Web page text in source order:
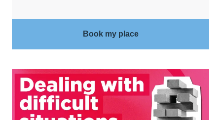
Book my place